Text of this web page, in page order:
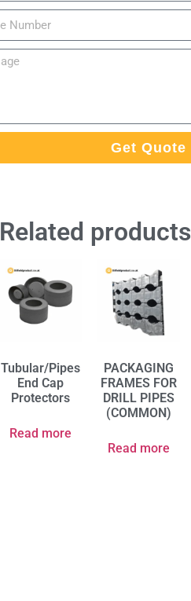
Get Quote
Related products
Tubular/Pipes
End Cap
Protectors
Read more
PACKAGING
FRAMES FOR
DRILL PIPES
(COMMON)
Read more